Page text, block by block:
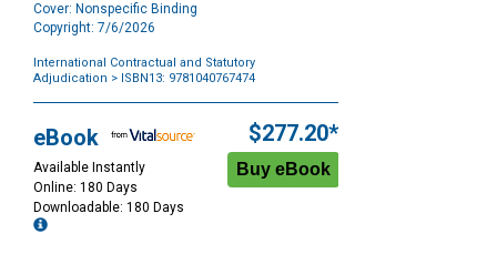
Cover: Nonspecific Binding
Copyright: 7/6/2026
International Contractual and Statutory
Adjudication > ISBN13: 9781040767474
Options
eBook
Available Instantly
Online: 180 Days
Downloadable: 180 Days
$277.20*